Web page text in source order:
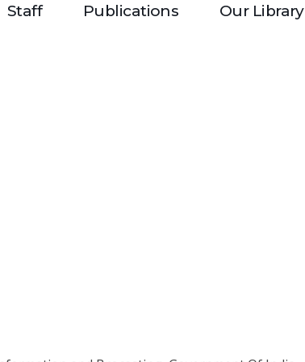
Staff Publications Our Library